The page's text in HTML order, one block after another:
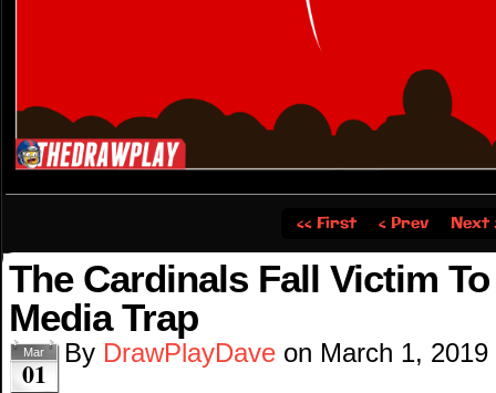
‹‹ First ‹ Prev Next
The Cardinals Fall Victim
Media Trap
Mar
01
By DrawPlayDave on March 1, 2019